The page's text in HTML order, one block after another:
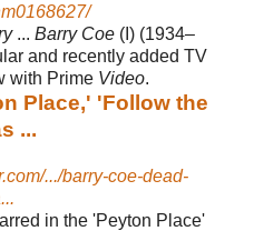
... Barry Coe (I) (1934–
and recently added TV
with Prime Video.
Place,' 'Follow the
...
.../barry-coe-dead-
in the 'Peyton Place'